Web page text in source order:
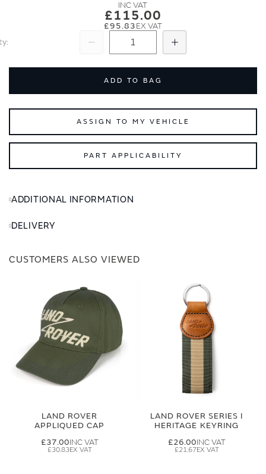
£115.00
£95.83
Add
ADD TO BAG
ASSIGN TO MY VEHICLE
PART APPLICABILITY
ADDITIONAL INFORMATION
DELIVERY
CUSTOMERS ALSO VIEWED
LAND ROVER
APPLIQUED CAP
£37.00
£30.83
LAND ROVER SERIES I
HERITAGE KEYRING
£26.00
£21.67